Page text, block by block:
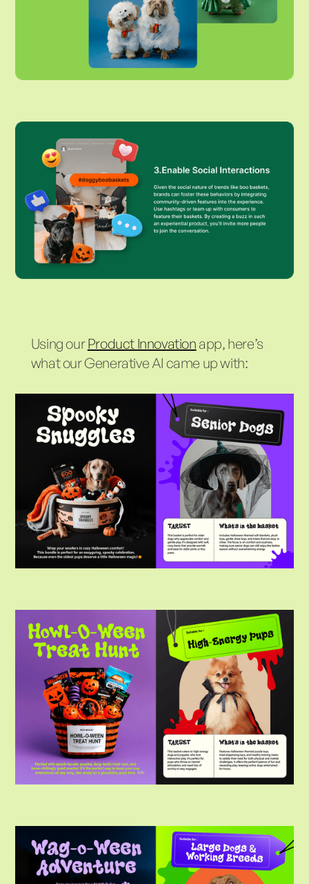
Using ourProduct Innovation app, here’s
what our Generative AI came up with: